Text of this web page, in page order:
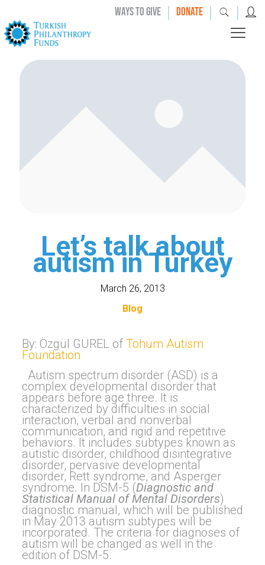
WAYS TO GIVE | DONATE | |
Let’s talk about
autism in Turkey
March 26, 2013
Blog
By: Özgül GÜREL of Tohum Autism
Foundation
Autism spectrum disorder (ASD) is a
complex developmental disorder that
appears before age three. It is
characterized by difficulties in social
interaction, verbal and nonverbal
communication, and rigid and repetitive
behaviors. It includes subtypes known as
autistic disorder, childhood disintegrative
disorder, pervasive developmental
disorder, Rett syndrome, and Asperger
syndrome. In DSM-5 (Diagnostic and
Statistical Manual of Mental Disorders)
diagnostic manual, which will be published
in May 2013 autism subtypes will be
incorporated. The criteria for diagnoses of
autism will be changed as well in the
edition of DSM-5.